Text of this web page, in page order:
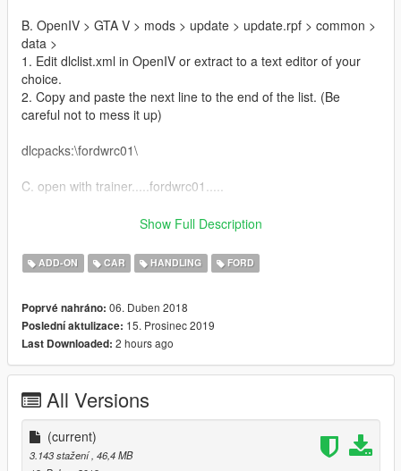
B. OpenIV > GTA V > mods > update > update.rpf > common >
data >
1. Edit dlclist.xml in OpenIV or extract to a text editor of your
choice.
2. Copy and paste the next line to the end of the list. (Be
careful not to mess it up)
dlcpacks:\fordwrc01\
C. open with trainer.....fordwrc01.....
__________________________________________________
Replace model,
A. Location: C:\xxx\Grand Theft Auto
V\mods\update\x64\dlcpacks\mpjanuary2016\dlc.rpf\x64\levels\
gta5\vehicles\mpjanuary2016vehicles.rpf\
1. mod location:C:\Program Files\Rockstar Games\Grand Theft
V\mods\update\x64\dlcpacks\mpjanuary2016\dlc.rpf\x64\levels\
mpjanuary2016\vehiclemods
B. vehicle.meta: C:\xxx\Grand Theft Auto
Show Full Description
ADD-ON CAR HANDLING FORD
Poprvé nahráno: 06. Duben 2018
Poslední aktulizace: 15. Prosinec 2019
Last Downloaded: 2 hours ago
All Versions
(current)
3.143 stažení , 46,4 MB